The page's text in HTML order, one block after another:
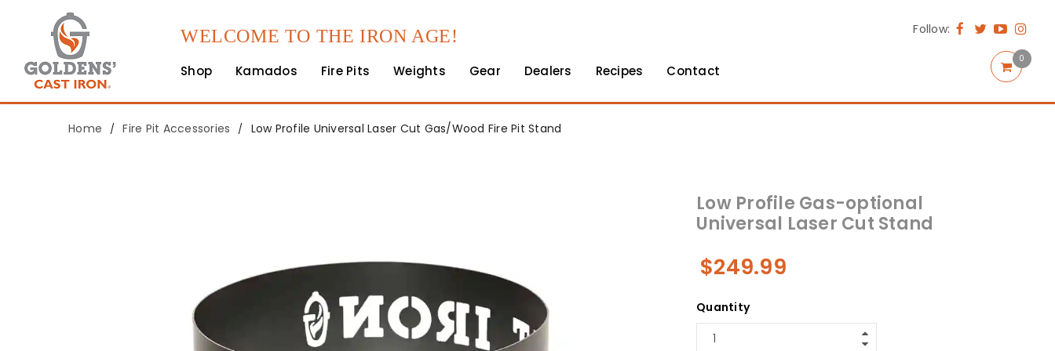
WELCOME TO THE IRON AGE!
Shop Kamados Fire Pits Weights Gear Dealers Recipes Contact
Follow:
0
Home / Fire Pit Accessories / Low Profile Universal Laser Cut Gas/Wood Fire Pit Stand
Low Profile Gas-optional
Universal Laser Cut Stand
$249.99
Quantity